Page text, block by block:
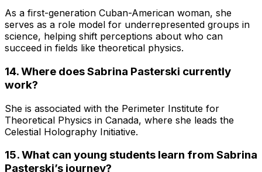
As a first-generation Cuban-American woman, she
serves as a role model for underrepresented groups in
science, helping shift perceptions about who can
succeed in fields like theoretical physics.
14. Where does Sabrina Pasterski currently
work?
She is associated with the Perimeter Institute for
Theoretical Physics in Canada, where she leads the
Celestial Holography Initiative.
15. What can young students learn from Sabrina
Pasterski’s journey?